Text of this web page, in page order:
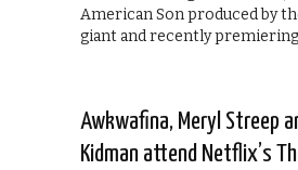
American Son produced by
giant and recently premiering
Awkwafina, Meryl Streep
Kidman attend Netflix’s